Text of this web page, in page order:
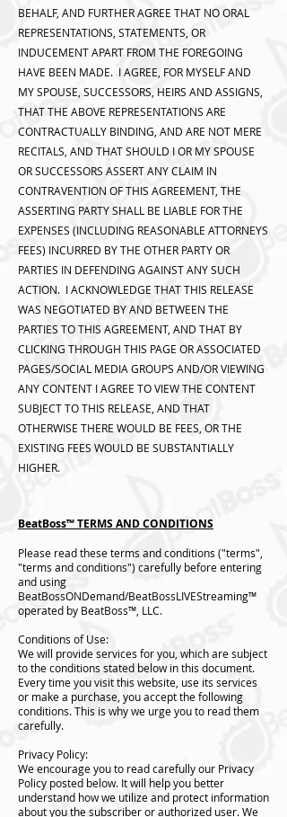
BEHALF, AND FURTHER AGREE THAT NO ORAL
REPRESENTATIONS, STATEMENTS, OR
INDUCEMENT APART FROM THE FOREGOING
HAVE BEEN MADE. I AGREE, FOR MYSELF AND
MY SPOUSE, SUCCESSORS, HEIRS AND ASSIGNS,
THAT THE ABOVE REPRESENTATIONS ARE
CONTRACTUALLY BINDING, AND ARE NOT MERE
RECITALS, AND THAT SHOULD I OR MY SPOUSE
OR SUCCESSORS ASSERT ANY CLAIM IN
CONTRAVENTION OF THIS AGREEMENT, THE
ASSERTING PARTY SHALL BE LIABLE FOR THE
EXPENSES (INCLUDING REASONABLE ATTORNEYS
FEES) INCURRED BY THE OTHER PARTY OR
PARTIES IN DEFENDING AGAINST ANY SUCH
ACTION. I ACKNOWLEDGE THAT THIS RELEASE
WAS NEGOTIATED BY AND BETWEEN THE
PARTIES TO THIS AGREEMENT, AND THAT BY
CLICKING THROUGH THIS PAGE OR ASSOCIATED
PAGES/SOCIAL MEDIA GROUPS AND/OR VIEWING
ANY CONTENT I AGREE TO VIEW THE CONTENT
SUBJECT TO THIS RELEASE, AND THAT
OTHERWISE THERE WOULD BE FEES, OR THE
EXISTING FEES WOULD BE SUBSTANTIALLY
HIGHER.
BeatBoss™️ TERMS AND CONDITIONS
Please read these terms and conditions ("terms",
"terms and conditions") carefully before entering
and using
BeatBossONDemand/BeatBossLIVEStreaming™️
operated by BeatBoss™️, LLC.
Conditions of Use:
We will provide services for you, which are subject
to the conditions stated below in this document.
Every time you visit this website, use its services
or make a purchase, you accept the following
conditions. This is why we urge you to read them
carefully.
Privacy Policy:
We encourage you to read carefully our Privacy
Policy posted below. It will help you better
understand how we utilize and protect information
about you the subscriber or authorized user. We